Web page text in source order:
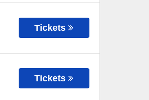
Tickets
Tickets